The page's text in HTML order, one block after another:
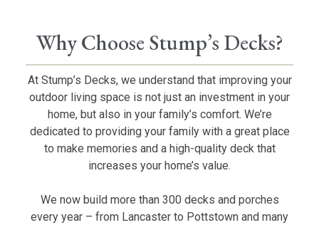
Why Choose Stump’s Decks?
At Stump’s Decks, we understand that improving your
outdoor living space is not just an investment in your
home, but also in your family’s comfort. We’re
dedicated to providing your family with a great place
to make memories and a high-quality deck that
increases your home’s value.
We now build more than 300 decks and porches
every year – from Lancaster to Pottstown and many